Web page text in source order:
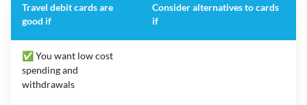
Travel debit cards are
good if
Consider alternatives to cards
if
✅ You want low cost
spending and
withdrawals